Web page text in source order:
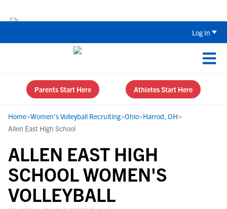
Log In
Parents Start Here Athletes Start Here
Home>Women's Volleyball Recruiting>Ohio>Harrod, OH>
Allen East High School
ALLEN EAST HIGH
SCHOOL WOMEN'S
VOLLEYBALL